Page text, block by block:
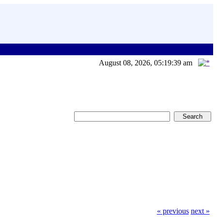
August 08, 2026, 05:19:39 am
« previous next »